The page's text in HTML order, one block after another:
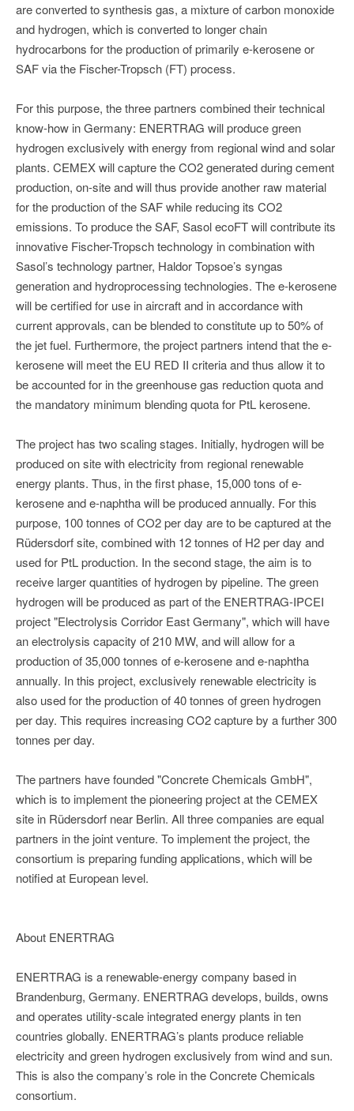
are converted to synthesis gas, a mixture of carbon monoxide
and hydrogen, which is converted to longer chain
hydrocarbons for the production of primarily e-kerosene or
SAF via the Fischer-Tropsch (FT) process.
For this purpose, the three partners combined their technical
know-how in Germany: ENERTRAG will produce green
hydrogen exclusively with energy from regional wind and solar
plants. CEMEX will capture the CO2 generated during cement
production, on-site and will thus provide another raw material
for the production of the SAF while reducing its CO2
emissions. To produce the SAF, Sasol ecoFT will contribute its
innovative Fischer-Tropsch technology in combination with
Sasol’s technology partner, Haldor Topsoe’s syngas
generation and hydroprocessing technologies. The e-kerosene
will be certified for use in aircraft and in accordance with
current approvals, can be blended to constitute up to 50% of
the jet fuel. Furthermore, the project partners intend that the e-
kerosene will meet the EU RED II criteria and thus allow it to
be accounted for in the greenhouse gas reduction quota and
the mandatory minimum blending quota for PtL kerosene.
The project has two scaling stages. Initially, hydrogen will be
produced on site with electricity from regional renewable
energy plants. Thus, in the first phase, 15,000 tons of e-
kerosene and e-naphtha will be produced annually. For this
purpose, 100 tonnes of CO2 per day are to be captured at the
Rüdersdorf site, combined with 12 tonnes of H2 per day and
used for PtL production. In the second stage, the aim is to
receive larger quantities of hydrogen by pipeline. The green
hydrogen will be produced as part of the ENERTRAG-IPCEI
project "Electrolysis Corridor East Germany", which will have
an electrolysis capacity of 210 MW, and will allow for a
production of 35,000 tonnes of e-kerosene and e-naphtha
annually. In this project, exclusively renewable electricity is
also used for the production of 40 tonnes of green hydrogen
per day. This requires increasing CO2 capture by a further 300
tonnes per day.
The partners have founded "Concrete Chemicals GmbH",
which is to implement the pioneering project at the CEMEX
site in Rüdersdorf near Berlin. All three companies are equal
partners in the joint venture. To implement the project, the
consortium is preparing funding applications, which will be
notified at European level.
About ENERTRAG
ENERTRAG is a renewable-energy company based in
Brandenburg, Germany. ENERTRAG develops, builds, owns
and operates utility-scale integrated energy plants in ten
countries globally. ENERTRAG’s plants produce reliable
electricity and green hydrogen exclusively from wind and sun.
This is also the company’s role in the Concrete Chemicals
consortium.